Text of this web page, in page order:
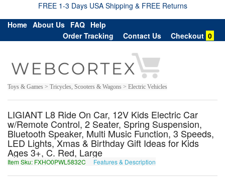
FREE 1-3 Days USA Shipping & FREE Returns
Home About Us FAQ Help
Order Tracking
Contact Us Checkout 0
Toys & Games > Tricycles, Scooters & Wagons > Electric Vehicles
LIGIANT L8 Ride On Car, 12V Kids Electric Car
w/Remote Control, 2 Seater, Spring Suspension,
Bluetooth Speaker, Multi Music Function, 3 Speeds,
LED Lights, Xmas & Birthday Gift Ideas for Kids
Ages 3+, C. Red, Large
Item Sku: FXHO0PWL5832C Features & Description